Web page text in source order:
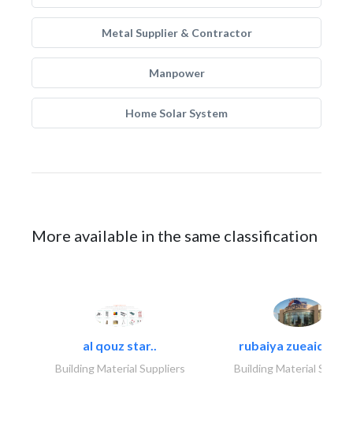
Metal Supplier & Contractor
Manpower
Home Solar System
More available in the same classification
al qouz star..
Building Material Suppliers
rubaiya zueaid
Building Material